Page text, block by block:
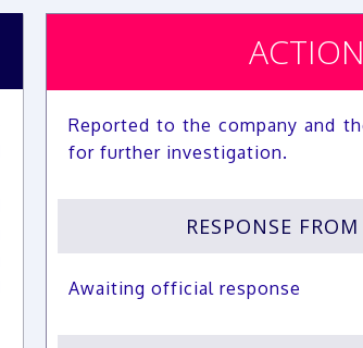
Reported to the company and
for further investigation.
RESPONSE
Awaiting official response